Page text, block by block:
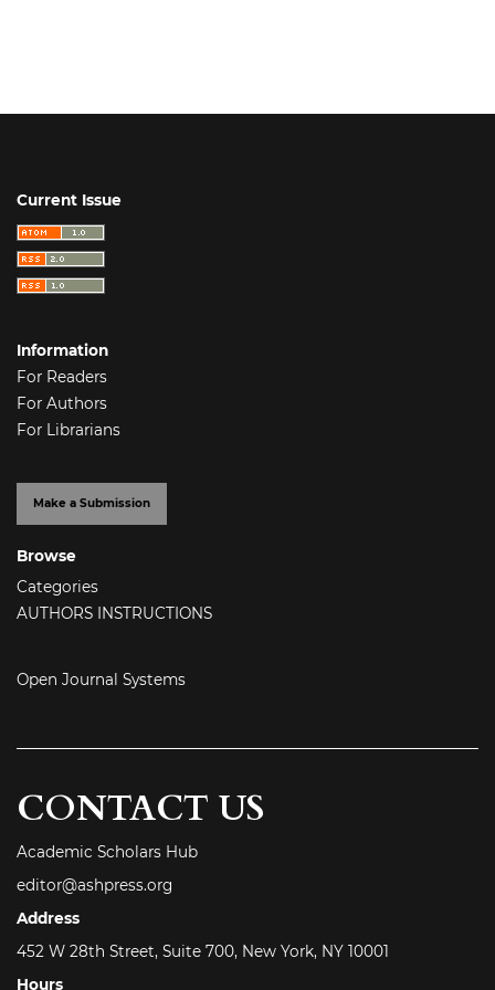
Current Issue
Information
For Readers
For Authors
For Librarians
Make a Submission
Browse
Categories
AUTHORS INSTRUCTIONS
Open Journal Systems
CONTACT US
Academic Scholars Hub
editor@ashpress.org
Address
452 W 28th Street, Suite 700, New York, NY 10001
Hours